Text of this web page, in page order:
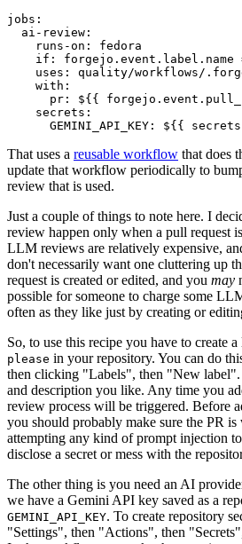
jobs :
ai-review :
runs-on :
fedora
if :
uses :
quality/workflows/
with :
pr :
${{
secrets :
GEMINI_API_KEY : ${{
That uses a reusable workflow that does
update that workflow periodically to
review that is used.
Just a couple of things to note here. I
review happen only when a pull request
LLM reviews are relatively expensive,
don't necessarily want one cluttering up
request is created or edited, and you may
possible for someone to charge some
often as they like just by creating or
So, to use this recipe you have to create a
please in your repository. You can do
then clicking "Labels", then "New
and description you like. Any time you
review process will be triggered. Before
you should probably make sure the PR
attempting any kind of prompt injection
disclose a secret or mess with the
The other thing is you need an AI
we have a Gemini API key saved as a
GEMINI_API_KEY. To create repository
"Settings", then "Actions", then